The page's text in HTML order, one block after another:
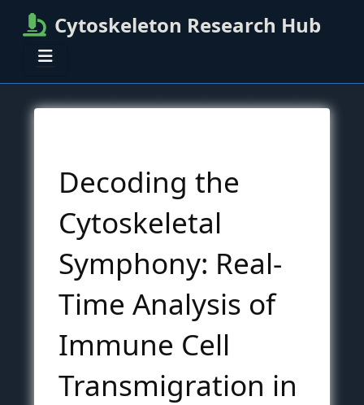
Cytoskeleton Research Hub
Decoding the
Cytoskeletal
Symphony: Real-
Time Analysis of
Immune Cell
Transmigration in